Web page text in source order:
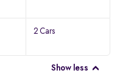
2 Cars
Show less